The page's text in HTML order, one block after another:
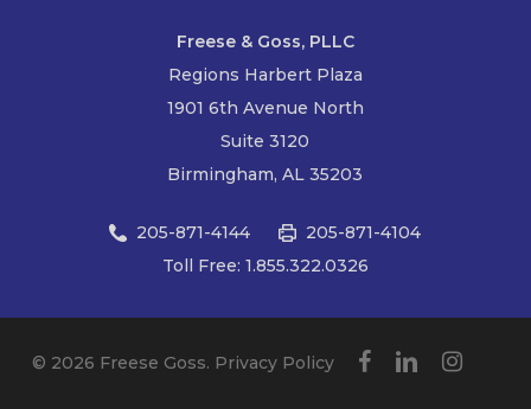
Freese & Goss, PLLC
Regions Harbert Plaza
1901 6th Avenue North
Suite 3120
Birmingham, AL 35203
205-871-4144
205-871-4104
Toll Free: 1.855.322.0326
© 2026 Freese Goss. Privacy Policy facebooklinkedininstagram